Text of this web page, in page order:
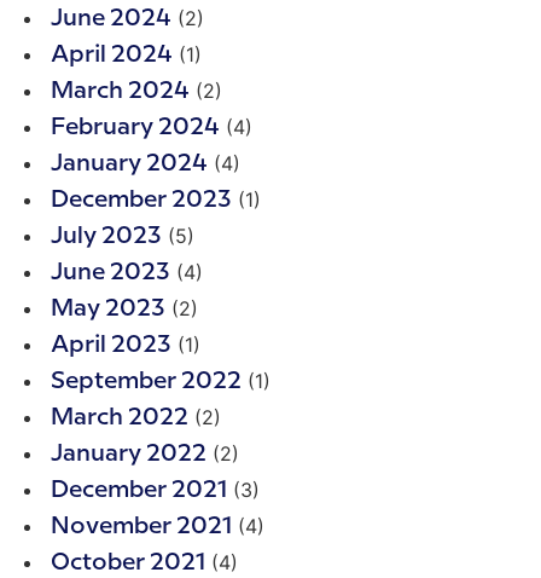
June 2024 (2)
April 2024 (1)
March 2024 (2)
February 2024 (4)
January 2024 (4)
December 2023 (1)
July 2023 (5)
June 2023 (4)
May 2023 (2)
April 2023 (1)
September 2022 (1)
March 2022 (2)
January 2022 (2)
December 2021 (3)
November 2021 (4)
October 2021 (4)